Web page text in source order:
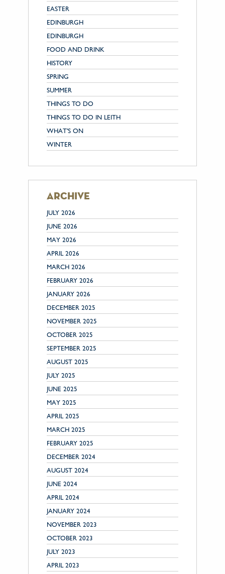
EASTER
EDINBURGH
EDINBURGH
FOOD AND DRINK
HISTORY
SPRING
SUMMER
THINGS TO DO
THINGS TO DO IN LEITH
WHAT'S ON
WINTER
archive
JULY 2026
JUNE 2026
MAY 2026
APRIL 2026
MARCH 2026
FEBRUARY 2026
JANUARY 2026
DECEMBER 2025
NOVEMBER 2025
OCTOBER 2025
SEPTEMBER 2025
AUGUST 2025
JULY 2025
JUNE 2025
MAY 2025
APRIL 2025
MARCH 2025
FEBRUARY 2025
DECEMBER 2024
AUGUST 2024
JUNE 2024
APRIL 2024
JANUARY 2024
NOVEMBER 2023
OCTOBER 2023
JULY 2023
APRIL 2023